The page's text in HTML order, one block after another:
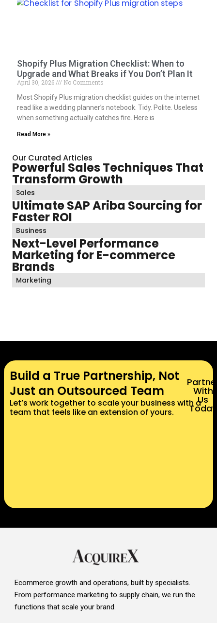
Shopify Plus Migration Checklist: When to
Upgrade and What Breaks if You Don’t Plan It
April 30, 2026
No Comments
Most Shopify Plus migration checklist guides on the internet
read like a wedding planner’s notebook. Tidy. Polite. Useless
when something actually catches fire. Here is
Read More »
Our Curated Articles
Powerful Sales Techniques That
Transform Growth
Sales
Ultimate SAP Ariba Sourcing for
Faster ROI
Business
Next-Level Performance
Marketing for E-commerce
Brands
Marketing
Build a True Partnership, Not
Just an Outsourced Team
Let’s work together to scale your business with a
team that feels like an extension of yours.
With
Us
Today
Ecommerce growth and operations, built by specialists.
From performance marketing to supply chain, we run the
functions that scale your brand.